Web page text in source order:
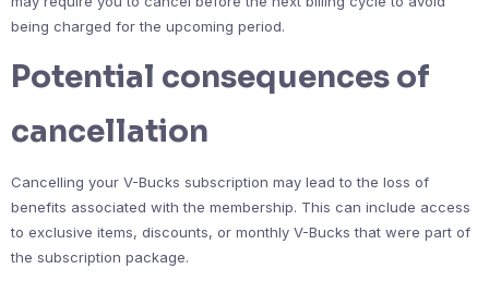
being charged for the upcoming period.
Potential consequences of
cancellation
Cancelling your V-Bucks subscription may lead to the loss of
benefits associated with the membership. This can include access
to exclusive items, discounts, or monthly V-Bucks that were part of
the subscription package.